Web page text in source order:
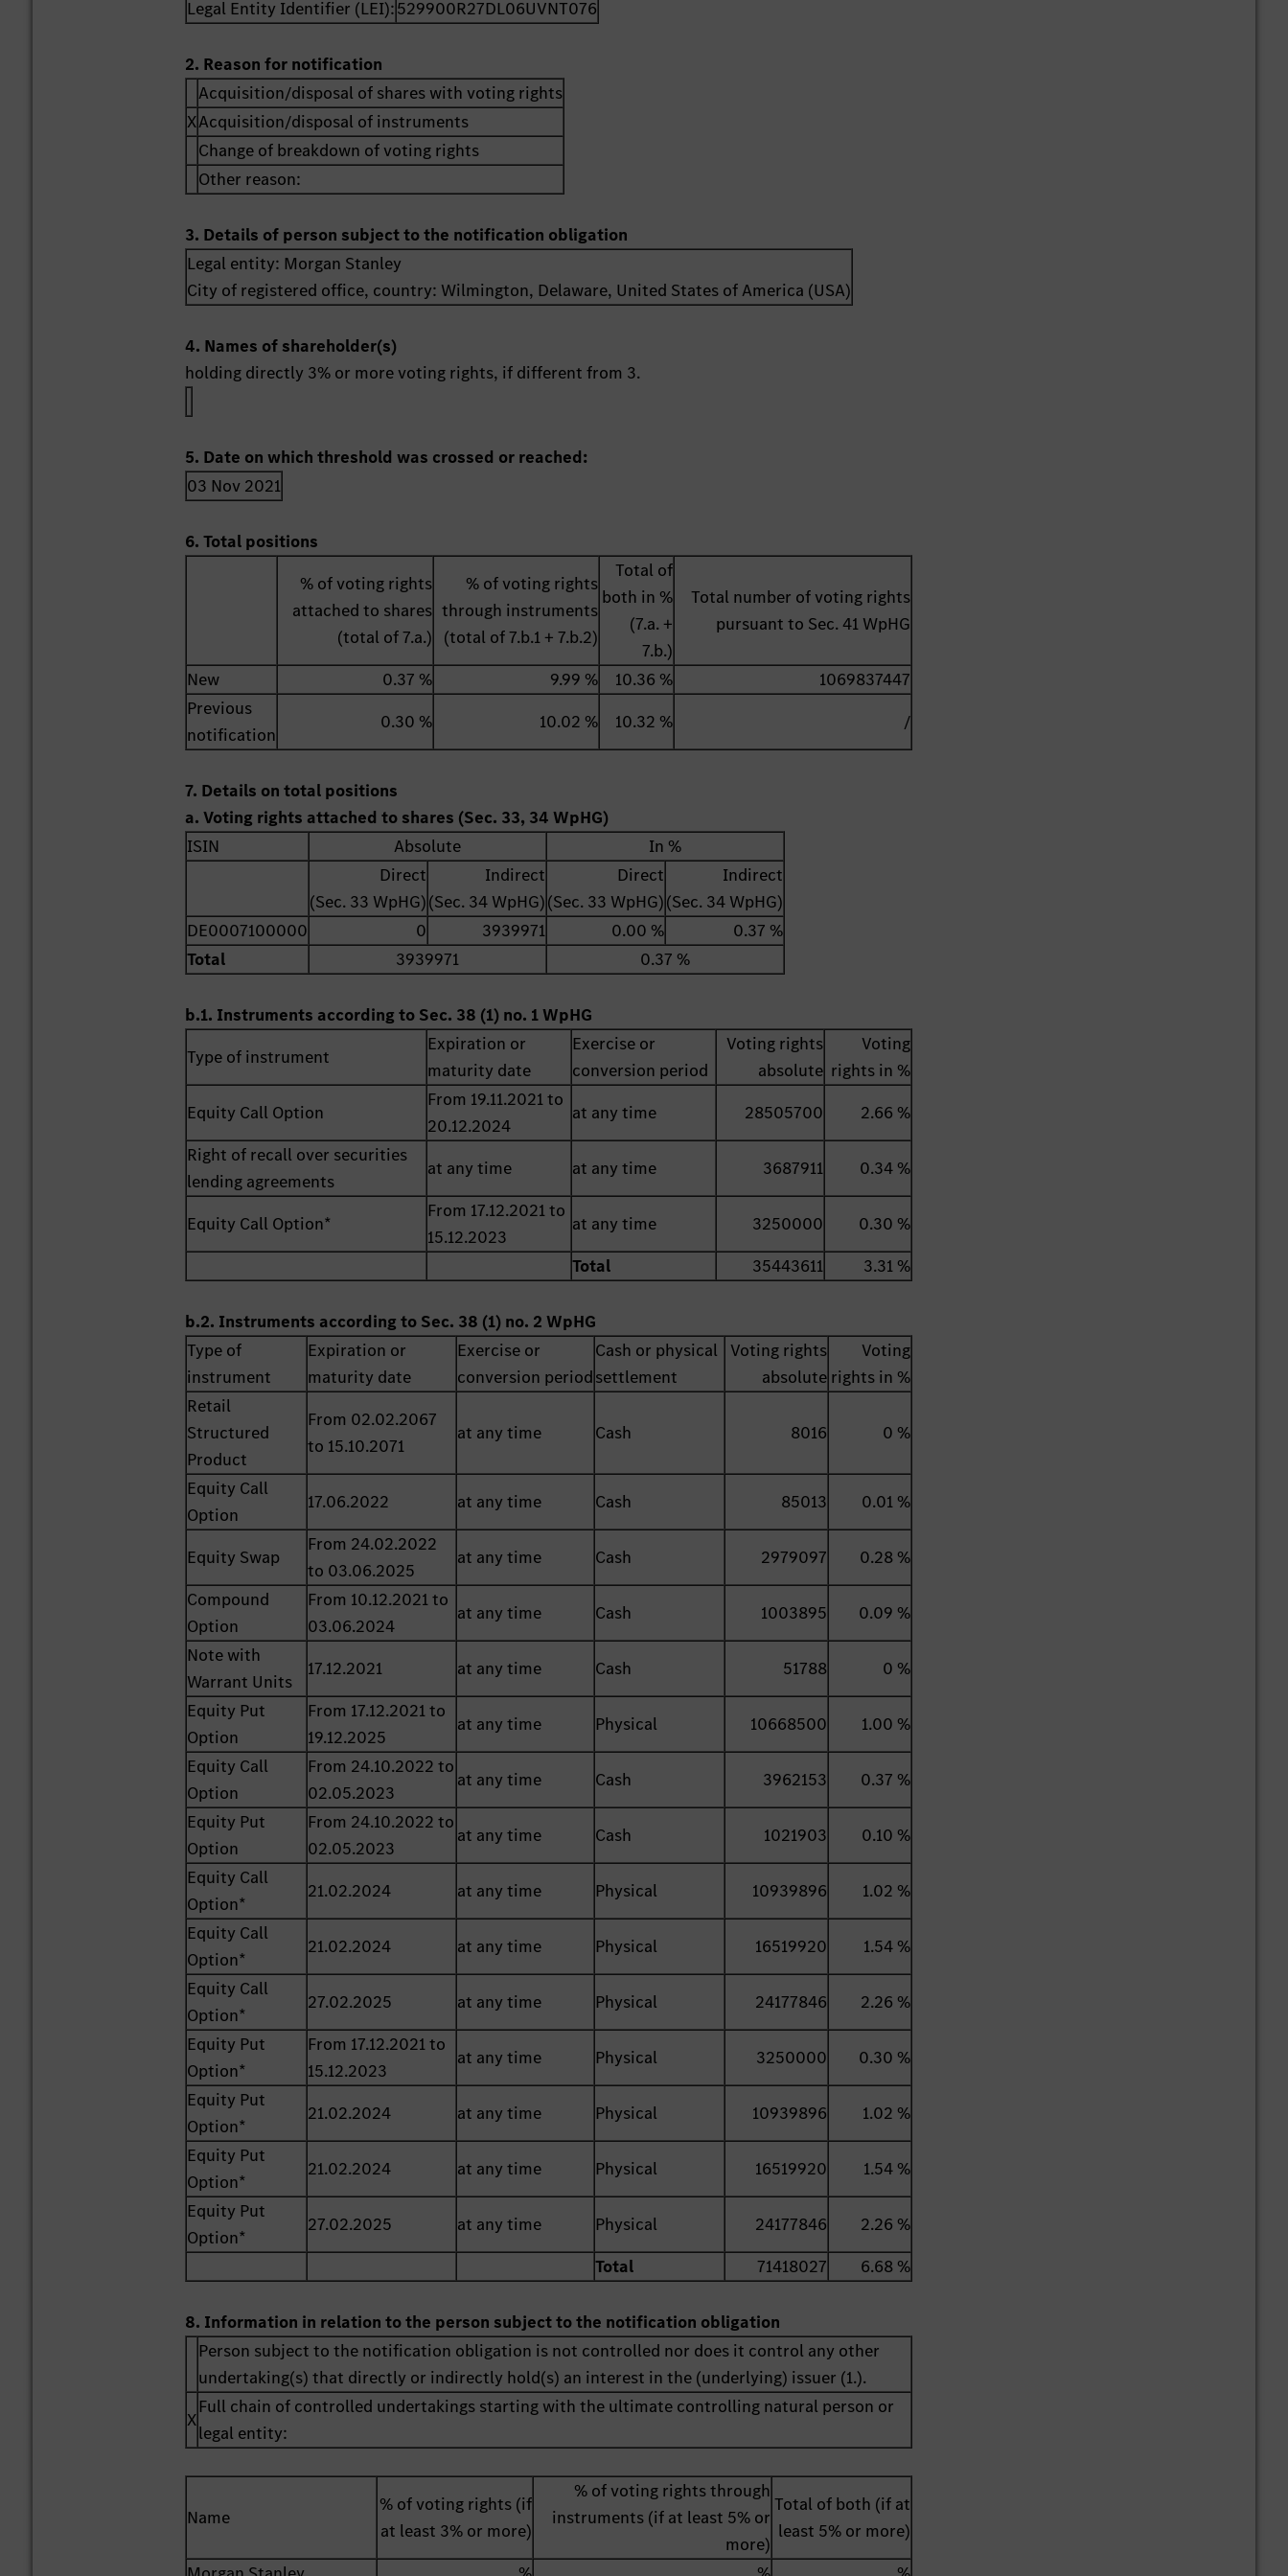
Legal Entity Identifier (LEI):529900R27DL06UVNT076
2. Reason for notification
Acquisition/disposal of shares with voting rights
XAcquisition/disposal of instruments
Change of breakdown of voting rights
Other reason:
3. Details of person subject to the notification obligation
Legal entity: Morgan Stanley
City of registered office, country: Wilmington, Delaware, United States of America (USA)
4. Names of shareholder(s)
holding directly 3% or more voting rights, if different from 3.
5. Date on which threshold was crossed or reached:
03 Nov 2021
6. Total positions
% of voting rights
attached to shares
(total of 7.a.)
% of voting rights
through instruments
(total of 7.b.1 + 7.b.2)
Total of
both in %
(7.a. +
7.b.)
Total number of voting rights
pursuant to Sec. 41 WpHG
New 0.37 % 9.99 % 10.36 %
1069837447
Previous
notification
0.30 % 10.02 % 10.32 % /
7. Details on total positions
a. Voting rights attached to shares (Sec. 33, 34 WpHG)
ISIN
Absolute
In %
Direct
(Sec. 33 WpHG)
Indirect
(Sec. 34 WpHG)
Direct
(Sec. 33 WpHG)
Indirect
(Sec. 34 WpHG)
DE0007100000
0 3939971 0.00 %
0.37 %
Total
3939971 0.37 %
b.1. Instruments according to Sec. 38 (1) no. 1 WpHG
Type of instrument
Expiration or
maturity date
Exercise or
conversion period
Voting rights
absolute
Voting
rights in %
Equity Call Option
From 19.11.2021 to
20.12.2024
at any time 28505700
2.66 %
Right of recall over securities
lending agreements
at any time at any time 3687911 0.34 %
Equity Call Option*
From 17.12.2021 to
15.12.2023
at any time 3250000
0.30 %
Total
35443611 3.31 %
b.2. Instruments according to Sec. 38 (1) no. 2 WpHG
Type of
instrument
Expiration or
maturity date
Exercise or
conversion period
Cash or physical
settlement
Voting rights
absolute
Voting
rights in %
Retail
Structured
Product
From 02.02.2067
to 15.10.2071
at any time Cash 8016 0 %
Equity Call
Option
17.06.2022 at any time Cash 85013 0.01 %
Equity Swap
From 24.02.2022
to 03.06.2025
at any time Cash 2979097
0.28 %
Compound
Option
From 10.12.2021 to
03.06.2024
at any time Cash 1003895
0.09 %
Note with
Warrant Units
17.12.2021 at any time Cash 51788
0 %
Equity Put
Option
From 17.12.2021 to
19.12.2025
at any time Physical 10668500
1.00 %
Equity Call
Option
From 24.10.2022 to
02.05.2023
at any time Cash 3962153
0.37 %
Equity Put
Option
From 24.10.2022 to
02.05.2023
at any time Cash 1021903
0.10 %
Equity Call
Option*
21.02.2024 at any time Physical 10939896
1.02 %
Equity Call
Option*
21.02.2024 at any time Physical 16519920
1.54 %
Equity Call
Option*
27.02.2025 at any time Physical 24177846
2.26 %
Equity Put
Option*
From 17.12.2021 to
15.12.2023
at any time Physical 3250000
0.30 %
Equity Put
Option*
21.02.2024 at any time Physical 10939896
1.02 %
Equity Put
Option*
21.02.2024 at any time Physical 16519920
1.54 %
Equity Put
Option*
27.02.2025 at any time Physical 24177846
2.26 %
Total
71418027 6.68 %
8. Information in relation to the person subject to the notification obligation
Person subject to the notification obligation is not controlled nor does it control any other
undertaking(s) that directly or indirectly hold(s) an interest in the (underlying) issuer (1.).
X
Full chain of controlled undertakings starting with the ultimate controlling natural person or
legal entity:
Name
% of voting rights (if
at least 3% or more)
% of voting rights through
instruments (if at least 5% or
more)
Total of both (if at
least 5% or more)